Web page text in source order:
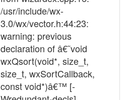
/usr/include/wx-
3.0/wx/vector.h:44:23:
warning: previous
declaration of â€˜void
wxQsort(void*, size_t,
size_t, wxSortCallback,
const void*)â€™ [-